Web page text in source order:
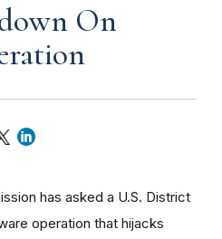
On
has asked a U.S. District
operation that hijacks